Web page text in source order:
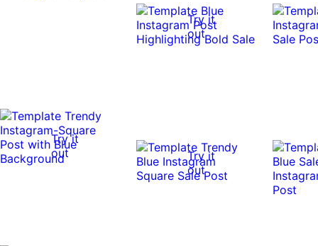
Try it
out
Try it
out
Try it
out